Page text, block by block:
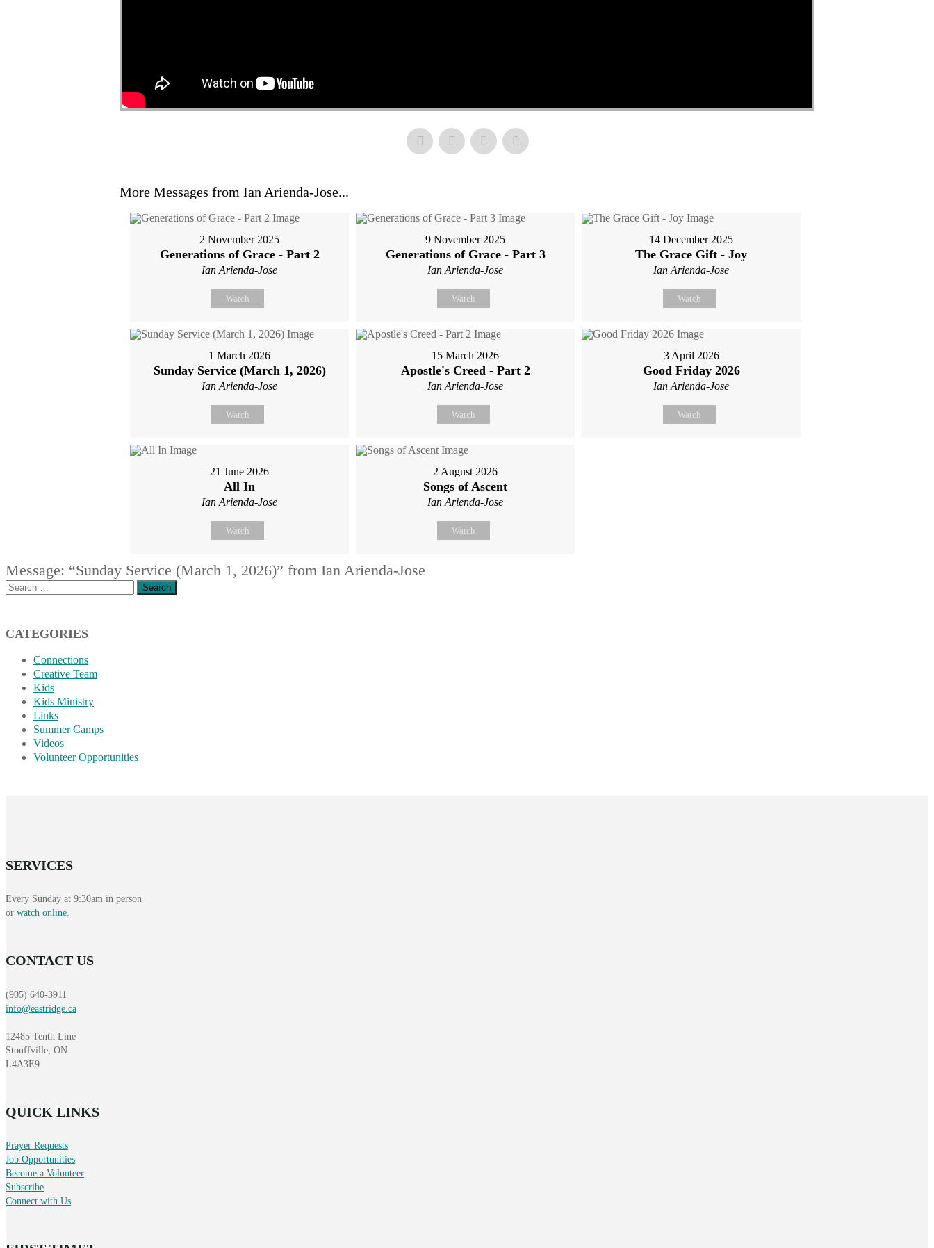
More Messages from Ian Arienda-Jose...
2 November 2025
Generations of Grace - Part 2
Ian Arienda-Jose
Watch
9 November 2025
Generations of Grace - Part 3
Ian Arienda-Jose
Watch
14 December 2025
The Grace Gift - Joy
Ian Arienda-Jose
Watch
1 March 2026
Sunday Service (March 1, 2026)
Ian Arienda-Jose
Watch
15 March 2026
Apostle's Creed - Part 2
Ian Arienda-Jose
Watch
3 April 2026
Good Friday 2026
Ian Arienda-Jose
Watch
21 June 2026
All In
Ian Arienda-Jose
Watch
2 August 2026
Songs of Ascent
Ian Arienda-Jose
Watch
Message: “Sunday Service (March 1, 2026)” from Ian Arienda-Jose
Search
CATEGORIES
Connections
Creative Team
Kids
Kids Ministry
Links
Summer Camps
Videos
Volunteer Opportunities
SERVICES
Every Sunday at 9:30am in person
or watch online.
CONTACT US
(905) 640-3911
info@eastridge.ca
12485 Tenth Line
Stouffville, ON
L4A3E9
QUICK LINKS
Prayer Requests
Job Opportunities
Become a Volunteer
Subscribe
Connect with Us